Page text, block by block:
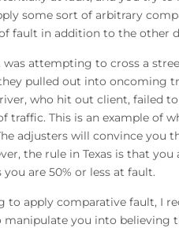
some sort of arbitrary
fault in addition to the other
attempting to cross a
pulled out into oncoming
who hit out client, failed
traffic. This is an example of
adjusters will convince you
the rule in Texas is that
are 50% or less at fault.
to apply comparative fault, I
you into believing